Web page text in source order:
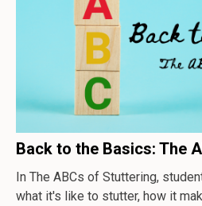
Back to the Basics: The
In The ABCs of Stuttering,
what it's like to stutter, how it